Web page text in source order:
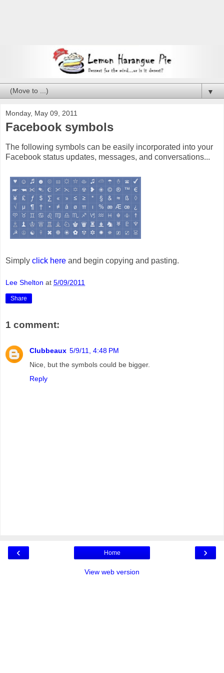
▼
Monday, May 09, 2011
Facebook symbols
The following symbols can be easily incorporated into your
Facebook status updates, messages, and conversations...
Simply click here and begin copying and pasting.
Lee Shelton at 5/09/2011
Share
1 comment:
Clubbeaux 5/9/11, 4:48 PM
Nice, but the symbols could be bigger.
Reply
‹ ›
Home
View web version